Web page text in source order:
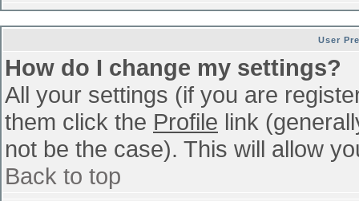
User
How do I change my settings?
All your settings (if you are
them click the Profile link
not be the case). This will allow
Back to top